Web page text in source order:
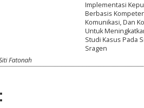
Implementasi
Berbasis
Komunikasi, Dan
Untuk
Studi Kasus Pada
Sragen
Fatonah